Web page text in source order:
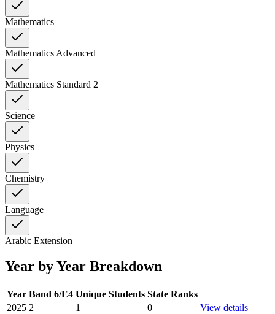
Mathematics
Mathematics Advanced
Mathematics Standard 2
Science
Physics
Chemistry
Language
Arabic Extension
Year by Year Breakdown
Year Band 6/E4 Unique Students State Ranks
2025 2 1 0 View details